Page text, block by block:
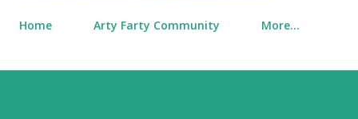
Home Arty Farty Community More…